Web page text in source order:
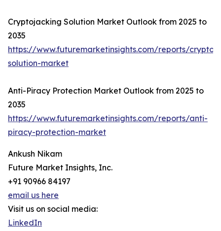
Cryptojacking Solution Market Outlook from 2025 to
2035
https://www.futuremarketinsights.com/reports/
solution-market
Anti-Piracy Protection Market Outlook from 2025 to
2035
https://www.futuremarketinsights.com/reports/anti-
piracy-protection-market
Ankush Nikam
Future Market Insights, Inc.
+91 90966 84197
email us here
Visit us on social media:
LinkedIn